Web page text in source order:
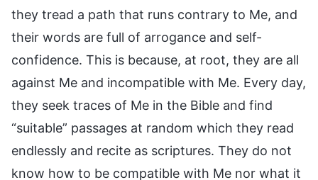
they tread a path that runs contrary to Me, and
their words are full of arrogance and self-
confidence. This is because, at root, they are all
against Me and incompatible with Me. Every day,
they seek traces of Me in the Bible and find
“suitable” passages at random which they read
endlessly and recite as scriptures. They do not
know how to be compatible with Me nor what it